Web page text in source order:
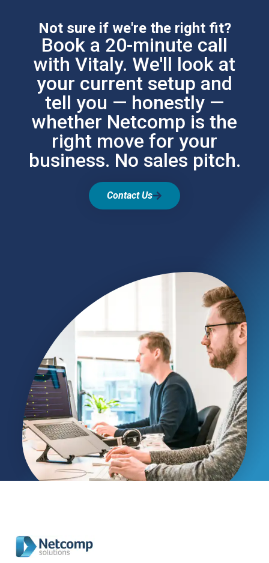
Not sure if we're the right fit?
Book a 20-minute call
with Vitaly. We'll look at
your current setup and
tell you — honestly —
whether Netcomp is the
right move for your
business. No sales pitch.
Contact Us